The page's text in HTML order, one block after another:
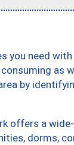
you need
as
by
offers a
dorms,